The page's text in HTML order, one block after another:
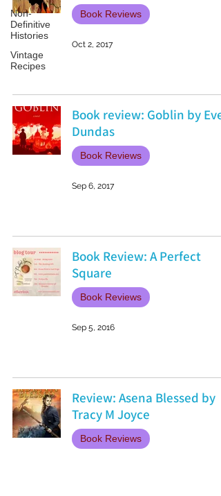
Non-
Definitive
Histories
Vintage
Recipes
Book Reviews
Oct 2, 2017
Book review: Goblin by Ever
Dundas
Book Reviews
Sep 6, 2017
Book Review: A Perfect
Square
Book Reviews
Sep 5, 2016
Review: Asena Blessed by
Tracy M Joyce
Book Reviews